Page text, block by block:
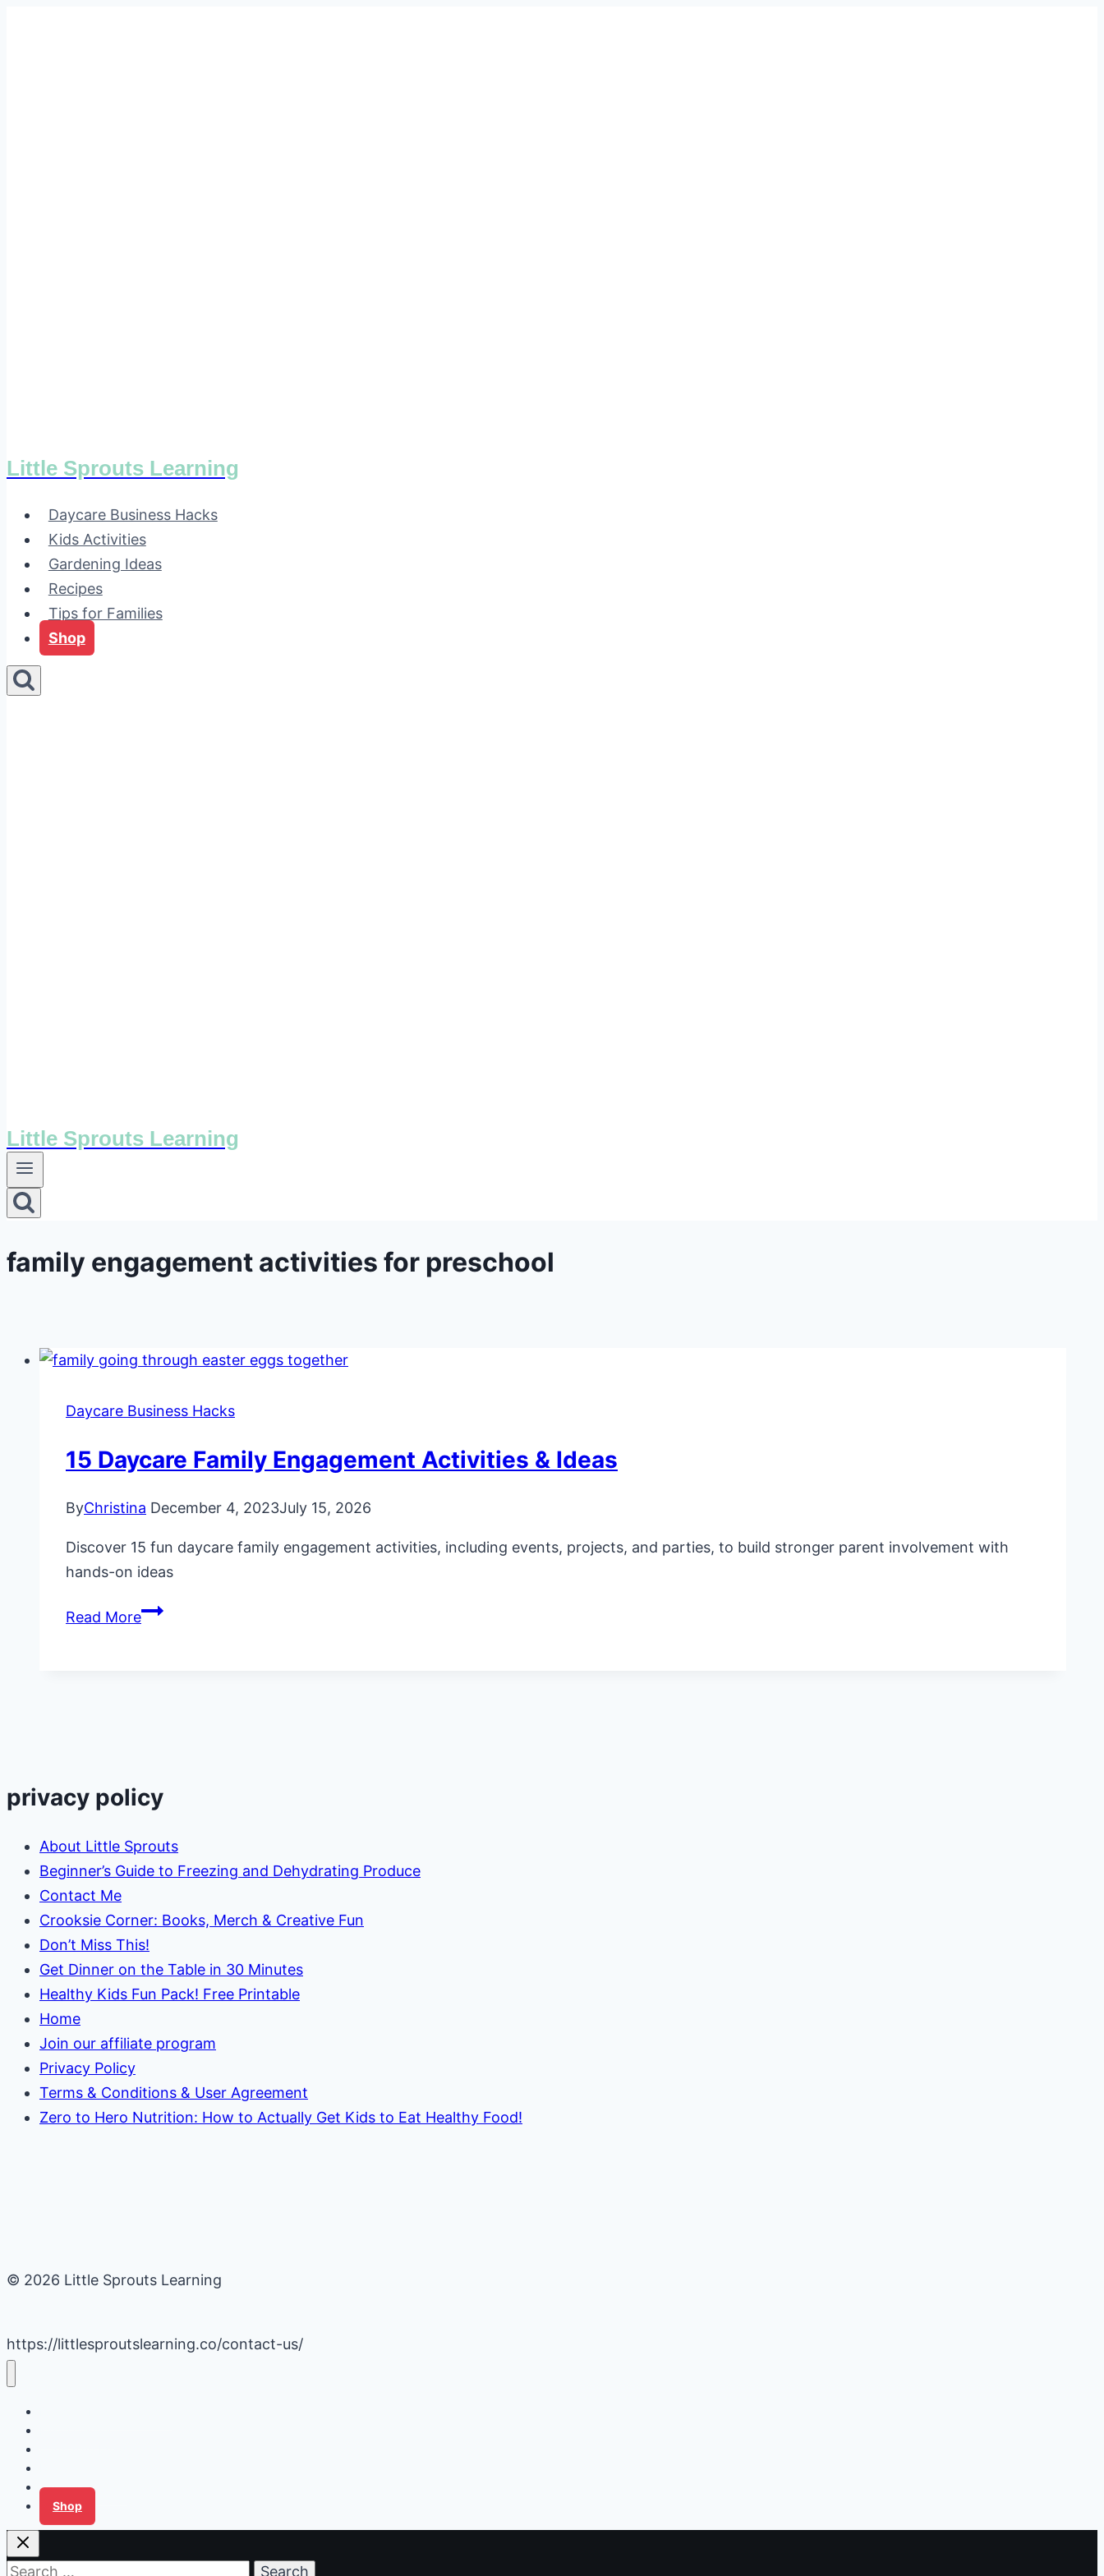
Little Sprouts Learning
Daycare Business Hacks
Kids Activities
Gardening Ideas
Recipes
Tips for Families
Shop
Little Sprouts Learning
family engagement activities for preschool
Daycare Business Hacks
15 Daycare Family Engagement Activities & Ideas
ByChristina December 4, 2023July 15, 2026
Discover 15 fun daycare family engagement activities, including events, projects, and parties, to build stronger parent involvement with
hands-on ideas
Read More15
privacy policy
About Little Sprouts
Beginner’s Guide to Freezing and Dehydrating Produce
Contact Me
Crooksie Corner: Books, Merch & Creative Fun
Don’t Miss This!
Get Dinner on the Table in 30 Minutes
Healthy Kids Fun Pack! Free Printable
Home
Join our affiliate program
Privacy Policy
Terms & Conditions & User Agreement
Zero to Hero Nutrition: How to Actually Get Kids to Eat Healthy Food!
© 2026 Little Sprouts Learning
https://littlesproutslearning.co/contact-us/
Tips for Families
Shop
Search